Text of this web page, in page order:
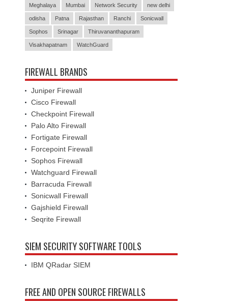
Meghalaya Mumbai Network Security new delhi
odisha Patna Rajasthan Ranchi Sonicwall
Sophos Srinagar Thiruvananthapuram
Visakhapatnam WatchGuard
FIREWALL BRANDS
Juniper Firewall
Cisco Firewall
Checkpoint Firewall
Palo Alto Firewall
Fortigate Firewall
Forcepoint Firewall
Sophos Firewall
Watchguard Firewall
Barracuda Firewall
Sonicwall Firewall
Gajshield Firewall
Seqrite Firewall
SIEM SECURITY SOFTWARE TOOLS
IBM QRadar SIEM
FREE AND OPEN SOURCE FIREWALLS